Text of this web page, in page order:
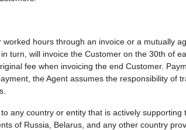
hours through an invoice or a mutually
turn, will invoice the Customer on the 30th of
fee when invoicing the end Customer.
the Agent assumes the responsibility of
any country or entity that is actively supporting
of Russia, Belarus, and any other country